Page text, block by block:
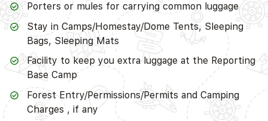
Porters or mules for carrying common luggage
Stay in Camps/Homestay/Dome Tents, Sleeping
Bags, Sleeping Mats
Facility to keep you extra luggage at the Reporting
Base Camp
Forest Entry/Permissions/Permits and Camping
Charges , if any